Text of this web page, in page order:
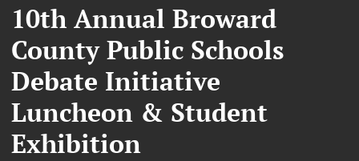
10th Annual Broward
County Public Schools
Debate Initiative
Luncheon & Student
Exhibition